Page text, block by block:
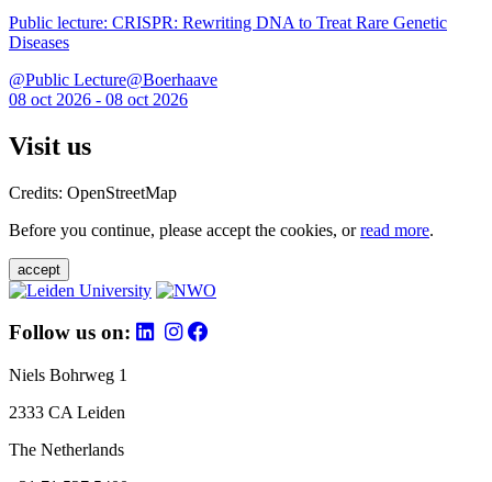
Public lecture: CRISPR: Rewriting DNA to Treat Rare Genetic
Diseases
@Public Lecture@Boerhaave
08 oct 2026 - 08 oct 2026
Visit us
Credits: OpenStreetMap
Before you continue, please accept the cookies, orread more.
accept
Follow us on:
Niels Bohrweg 1
2333 CA Leiden
The Netherlands